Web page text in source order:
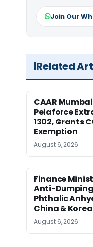
Join Our
Related
CAAR
Pelaforce
1302, Grants
Exemption
August 6, 2026
Finance
Anti-
Phthalic
China & Korea
August 6, 2026